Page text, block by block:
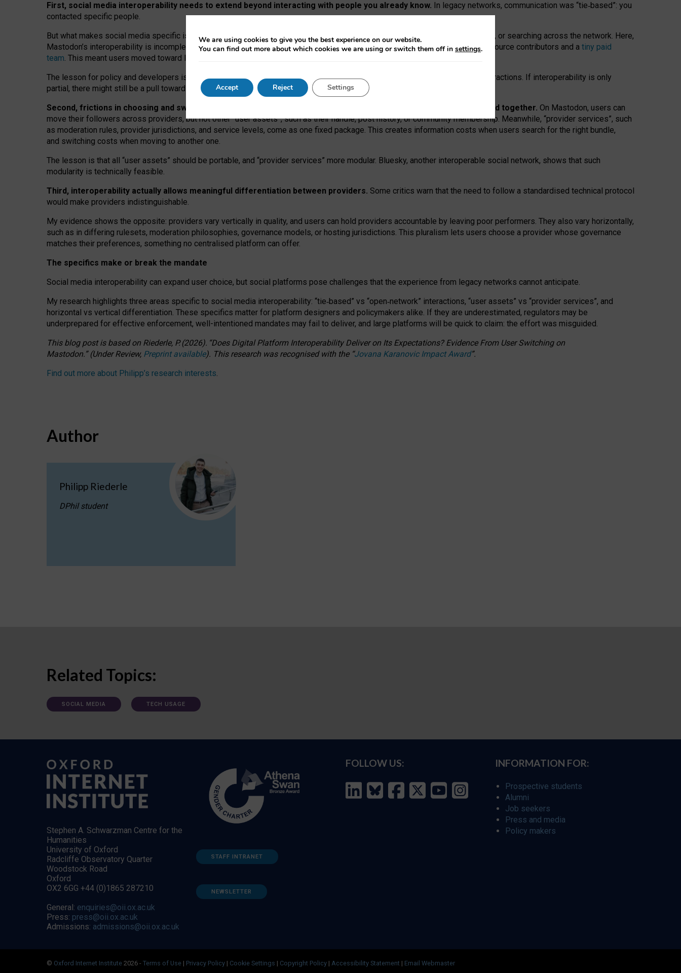
First, social media interoperability needs to extend beyond interacting with people you already know. In legacy networks, communication was “tie‑based”: you
contacted specific people.
But what makes social media specific is “open
network” interactions: discovering strangers’ posts, joining wider conversations, or searching across the network. Here,
Mastodon’s interoperability is incomplete: not for technical reasons, but because Mastodon is built mostly by volunteer open-source contributors and a tiny paid
team. This meant users moved toward larger providers, because on smaller ones, they felt like missing out.
The lesson for policy and developers is that interoperable social media must support both “tie
network” interactions. If interoperability is only
partial, there might still be a pull towards larger providers.
Second, frictions in choosing and switching providers remain when “user assets” and “provider services” are bundled together. On Mastodon, users can
move their followers across providers, but not other “user assets”, such as their handle, post history, or community membership. Meanwhile, “provider services”, such
as moderation rules, provider jurisdictions, and service levels, come as one fixed package. This creates information costs when users search for the right bundle,
and switching costs when moving to another one.
The lesson is that all “user assets” should be portable, and “provider services” more modular. Bluesky, another interoperable social network, shows that such
modularity is technically feasible.
Third, interoperability actually allows meaningful differentiation between providers. Some critics warn that the need to follow a standardised technical protocol
would make providers indistinguishable.
My evidence shows the opposite: providers vary vertically in quality, and users can hold providers accountable by leaving poor performers. They also vary horizontally,
such as in differing rulesets, moderation philosophies, governance models, or hosting jurisdictions. This pluralism lets users choose a provider whose governance
matches their preferences, something no centralised platform can offer.
The specifics make or break the mandate
Social media interoperability can expand user choice, but social platforms pose challenges that the experience from legacy networks cannot anticipate.
My research highlights three areas specific to social media interoperability: “tie‑based” vs “open‑network” interactions, “user assets” vs “provider services”, and
horizontal vs vertical differentiation. These specifics matter for platform designers and policymakers alike. If they are underestimated, regulators may be
underprepared for effective enforcement, well-intentioned mandates may fail to deliver, and large platforms will be quick to claim: the effort was misguided.
This blog post is basedon Riederle, P. (2026). “Does Digital Platform Interoperability Deliver on Its Expectations? Evidence From User Switching on
Mastodon.”(UnderReview, Preprint available). This research was recognised with the “Jovana Karanovic Impact Award”.
Find out more about Philipp’s research interests.
Author
Philipp Riederle
DPhil student
Related Topics:
SOCIAL MEDIA TECH USAGE
Stephen A. Schwarzman Centre for the
Humanities
University of Oxford
Radcliffe Observatory Quarter
Woodstock Road
Oxford
OX2 6GG +44 (0)1865 287210
General: enquiries@oii.ox.ac.uk
Press: press@oii.ox.ac.uk
Admissions: admissions@oii.ox.ac.uk
STAFF INTRANET
NEWSLETTER
FOLLOW US: INFORMATION FOR:
Prospective students
Alumni
Job seekers
Press and media
Policy makers
© Oxford Internet Institute 2026 - Terms of Use | Privacy Policy | Cookie Settings | Copyright Policy | Accessibility Statement | Email Webmaster
We are using cookies to give you the best experience on our website.
You can find out more about which cookies we are using or switch them off in settings.
Accept Reject Settings